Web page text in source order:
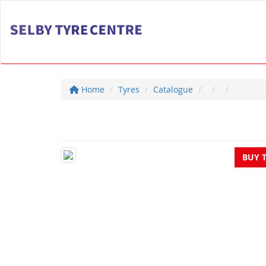
Home Tyres Catalogue
BUY